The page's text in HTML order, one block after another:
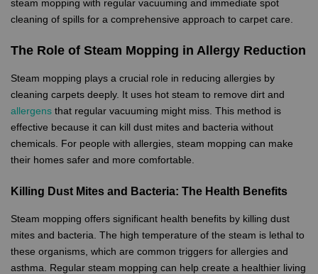
steam mopping with regular vacuuming and immediate spot
cleaning of spills for a comprehensive approach to carpet care.
The Role of Steam Mopping in Allergy Reduction
Steam mopping plays a crucial role in reducing allergies by
cleaning carpets deeply. It uses hot steam to remove dirt and
allergens that regular vacuuming might miss. This method is
effective because it can kill dust mites and bacteria without
chemicals. For people with allergies, steam mopping can make
their homes safer and more comfortable.
Killing Dust Mites and Bacteria: The Health Benefits
Steam mopping offers significant health benefits by killing dust
mites and bacteria. The high temperature of the steam is lethal to
these organisms, which are common triggers for allergies and
asthma. Regular steam mopping can help create a healthier living